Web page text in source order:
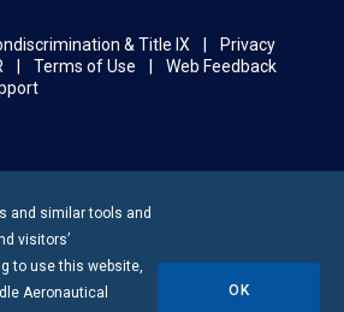
& Title IX
Privacy
Terms of Use
Web Feedback
and similar tools and
visitors’
to use this website,
Aeronautical
OK